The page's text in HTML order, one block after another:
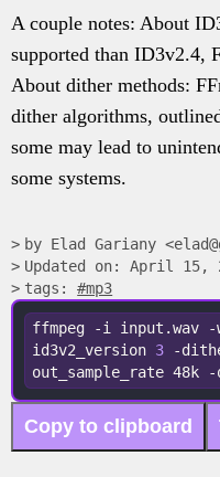
A couple notes: About
supported than ID3v2.4,
About dither methods:
dither algorithms,
some may lead to
some systems.
by Elad Gariany
Updated on: April 15,
tags:#mp3
ffmpeg -i input.wav -
id3v2_version 3 -
out_sample_rate 48k
Copy to clipboard